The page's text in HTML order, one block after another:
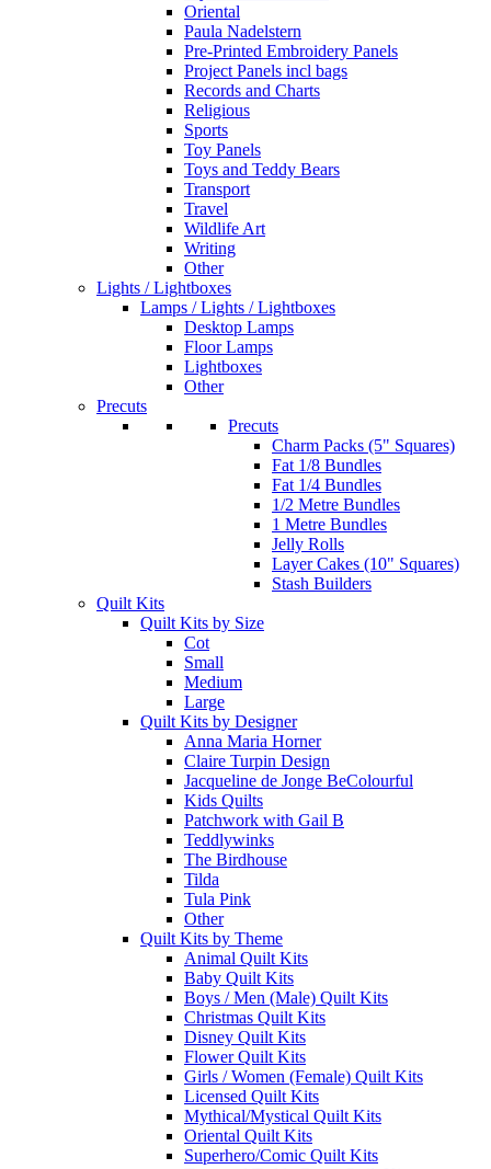
Oriental
Paula Nadelstern
Pre-Printed Embroidery Panels
Project Panels incl bags
Records and Charts
Religious
Sports
Toy Panels
Toys and Teddy Bears
Transport
Travel
Wildlife Art
Writing
Other
Lights / Lightboxes
Lamps / Lights / Lightboxes
Desktop Lamps
Floor Lamps
Lightboxes
Other
Precuts
Precuts
Charm Packs (5" Squares)
Fat 1/8 Bundles
Fat 1/4 Bundles
1/2 Metre Bundles
1 Metre Bundles
Jelly Rolls
Layer Cakes (10" Squares)
Stash Builders
Quilt Kits
Quilt Kits by Size
Cot
Small
Medium
Large
Quilt Kits by Designer
Anna Maria Horner
Claire Turpin Design
Jacqueline de Jonge BeColourful
Kids Quilts
Patchwork with Gail B
Teddlywinks
The Birdhouse
Tilda
Tula Pink
Other
Quilt Kits by Theme
Animal Quilt Kits
Baby Quilt Kits
Boys / Men (Male) Quilt Kits
Christmas Quilt Kits
Disney Quilt Kits
Flower Quilt Kits
Girls / Women (Female) Quilt Kits
Licensed Quilt Kits
Mythical/Mystical Quilt Kits
Oriental Quilt Kits
Superhero/Comic Quilt Kits